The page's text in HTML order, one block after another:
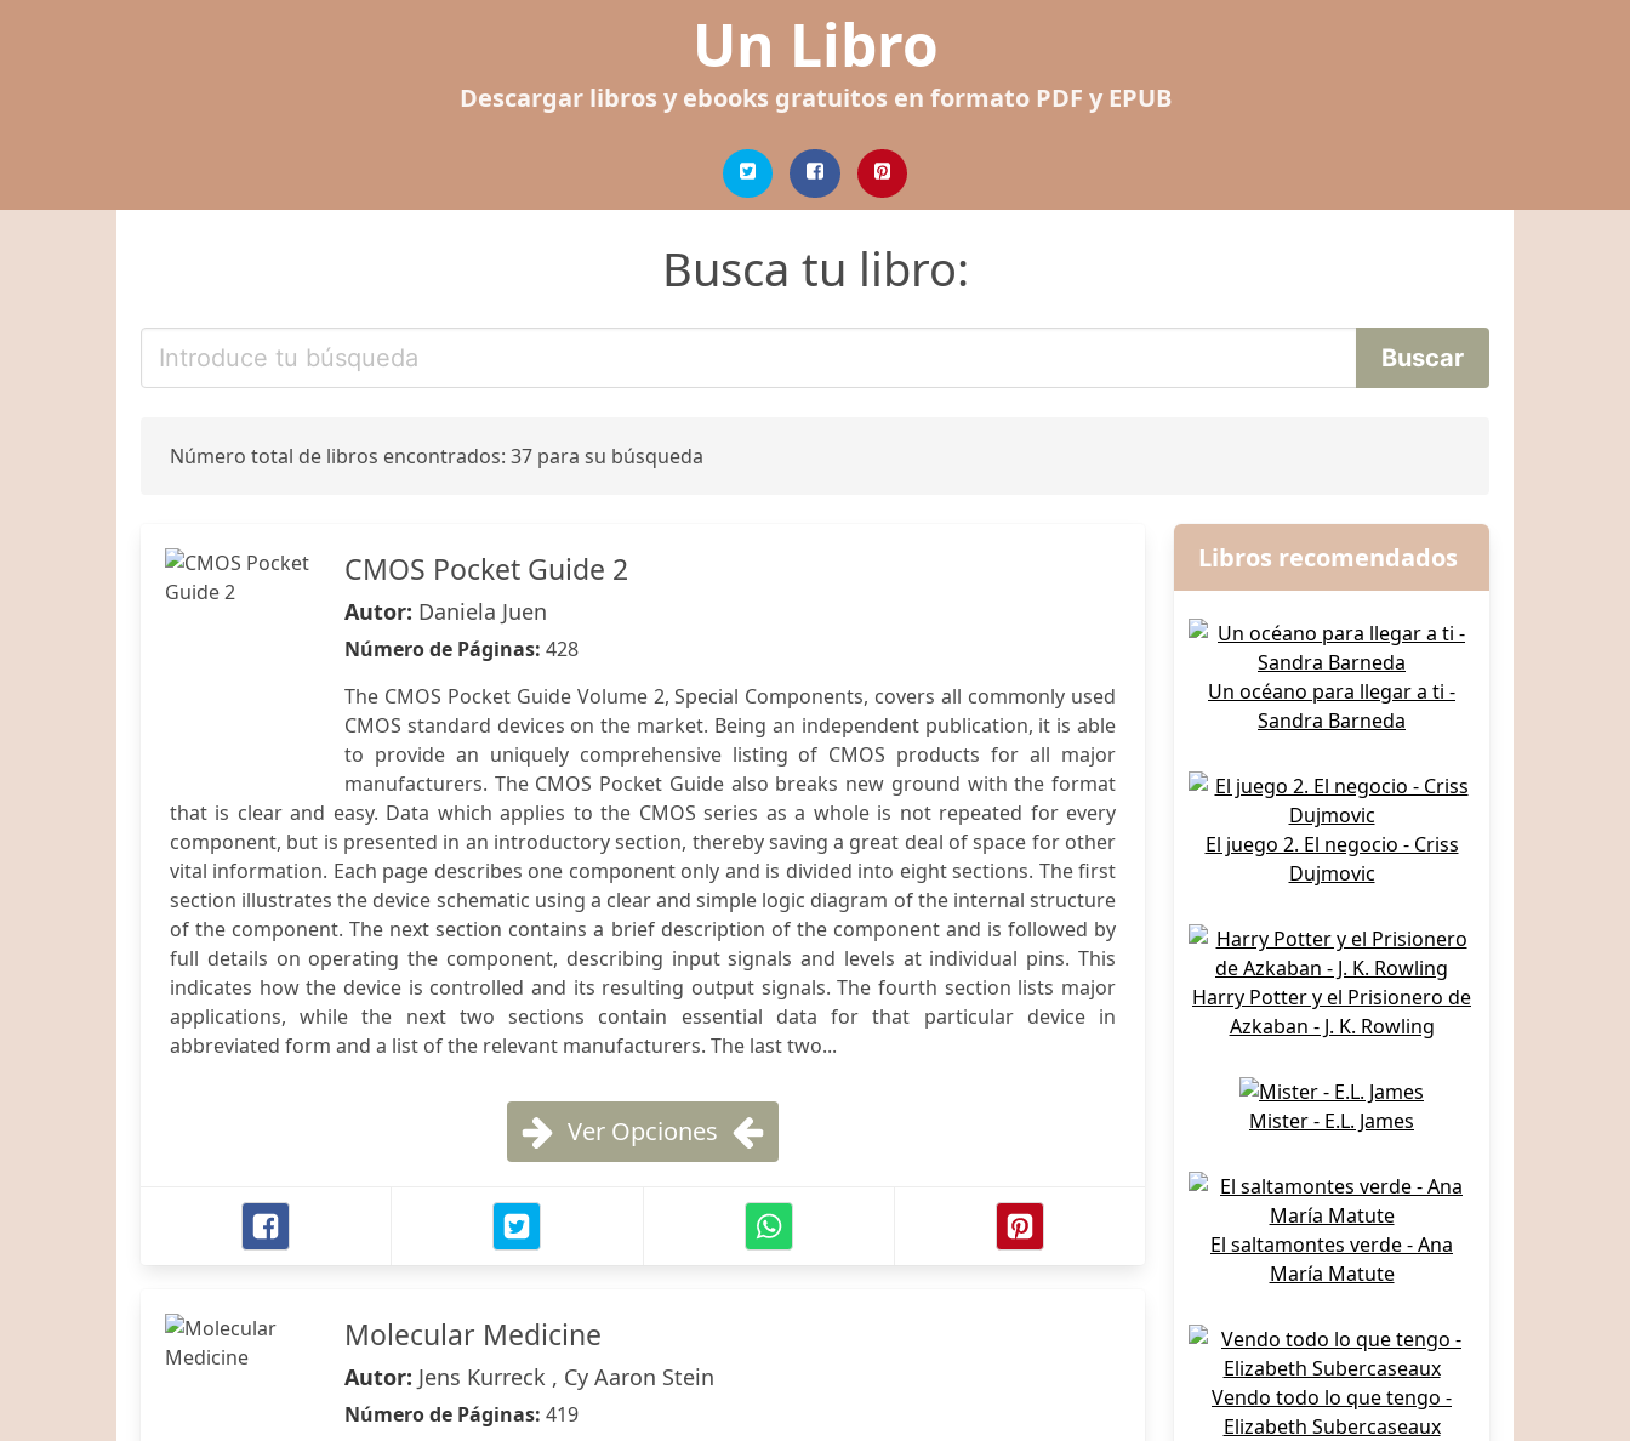
Un Libro
Descargar libros y ebooks gratuitos en formato PDF y EPUB
Busca tu libro:
Número total de libros encontrados: 37 para su búsqueda
CMOS Pocket Guide 2
Autor: Daniela Juen
Número de Páginas: 428
The CMOS Pocket Guide Volume 2, Special Components, covers all commonly used
CMOS standard devices on the market. Being an independent publication, it is able
to provide an uniquely comprehensive listing of CMOS products for all major
manufacturers. The CMOS Pocket Guide also breaks new ground with the format
that is clear and easy. Data which applies to the CMOS series as a whole is not repeated for every
component, but is presented in an introductory section, thereby saving a great deal of space for other
vital information. Each page describes one component only and is divided into eight sections. The first
section illustrates the device schematic using a clear and simple logic diagram of the internal structure
of the component. The next section contains a brief description of the component and is followed by
full details on operating the component, describing input signals and levels at individual pins. This
indicates how the device is controlled and its resulting output signals. The fourth section lists major
applications, while the next two sections contain essential data for that particular device in
abbreviated form and a list of the relevant manufacturers. The last two...
Ver Opciones
Molecular Medicine
Autor: Jens Kurreck , Cy Aaron Stein
Número de Páginas: 419
Libros recomendados
Un océano para llegar a ti -
Sandra Barneda
El juego 2. El negocio - Criss
Dujmovic
Harry Potter y el Prisionero de
Azkaban - J. K. Rowling
Mister - E.L. James
El saltamontes verde - Ana
María Matute
Vendo todo lo que tengo -
Elizabeth Subercaseaux